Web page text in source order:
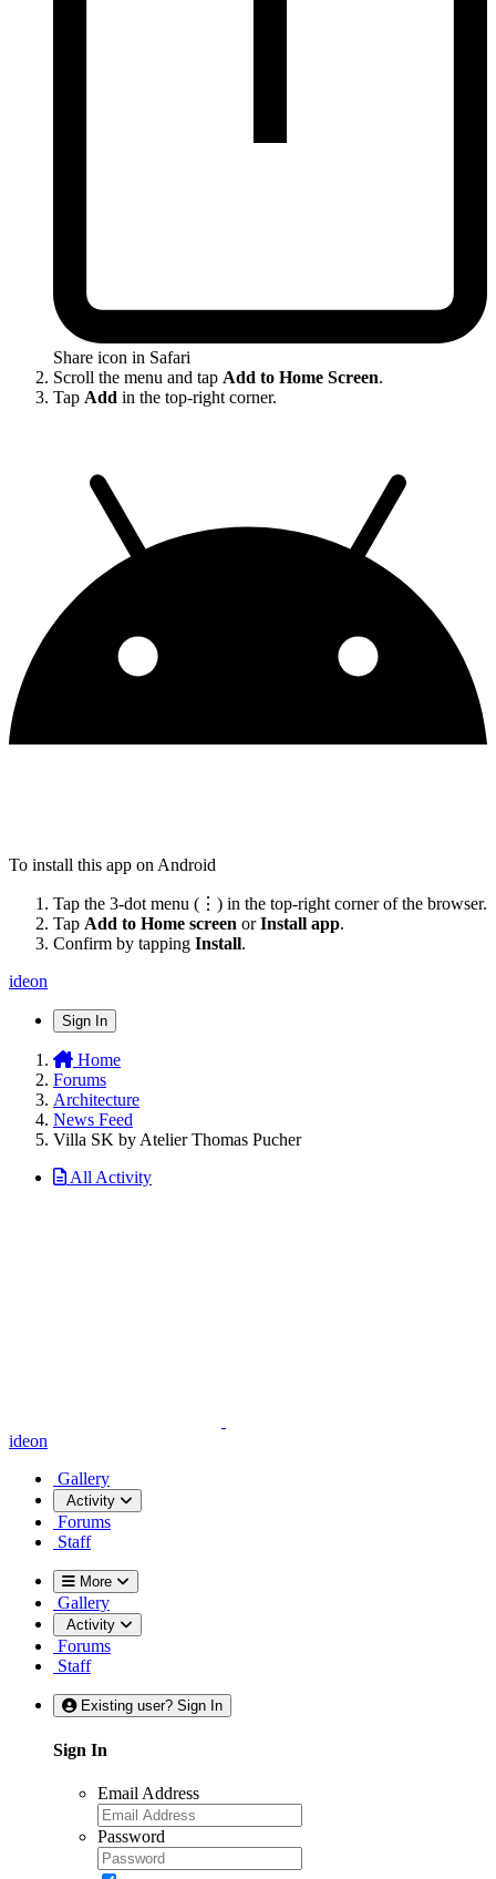
Share icon in Safari
Scroll the menu and tap Add to Home Screen.
Tap Add in the top-right corner.
To install this app on Android
Tap the 3-dot menu (⋮) in the top-right corner of the browser.
Tap Add to Home screen orInstall app.
Confirm by tapping Install.
ideon
Sign In
Home
Forums
Architecture
News Feed
Villa SK by Atelier Thomas Pucher
All Activity
ideon
Gallery
Activity
Forums
Staff
More
Gallery
Activity
Forums
Staff
Existing user? Sign In
Sign In
Email Address
Password